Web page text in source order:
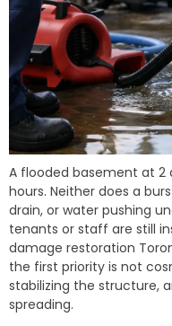
A flooded basement at 2
hours. Neither does a
drain, or water pushing
tenants or staff are still
damage restoration
the first priority is not
stabilizing the structure,
spreading.